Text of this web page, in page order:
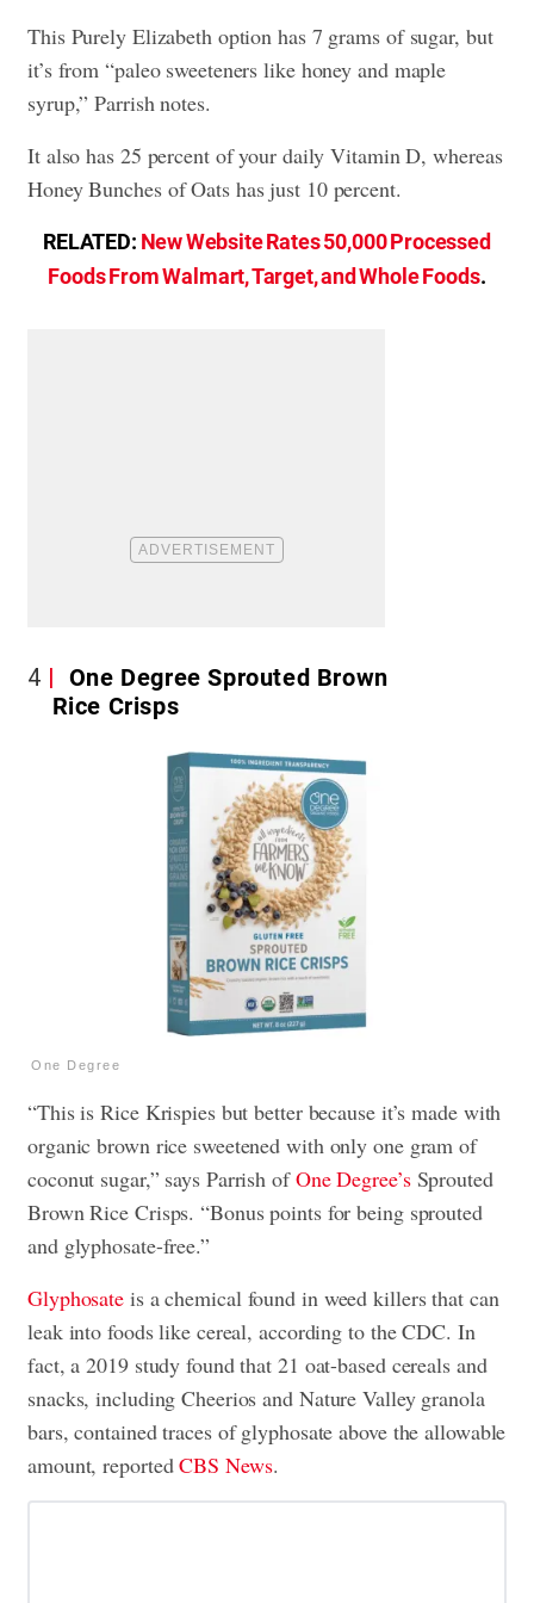
This Purely Elizabeth option has 7 grams of sugar, but
it’s from “paleo sweeteners like honey and maple
syrup,” Parrish notes.
It also has 25 percent of your daily Vitamin D, whereas
Honey Bunches of Oats has just 10 percent.
RELATED: New Website Rates 50,000 Processed
Foods From Walmart, Target, and Whole Foods.
4
One Degree Sprouted Brown
Rice Crisps
One Degree
“This is Rice Krispies but better because it’s made with
organic brown rice sweetened with only one gram of
coconut sugar,” says Parrish ofOne Degree’sSprouted
Brown Rice Crisps. “Bonus points for being sprouted
and glyphosate-free.”
Glyphosate is a chemical found in weed killers that can
leak into foods like cereal, according to the CDC. In
fact, a 2019 study found that 21 oat-based cereals and
snacks, including Cheerios and Nature Valley granola
bars, contained traces of glyphosate above the allowable
amount, reportedCBS News.